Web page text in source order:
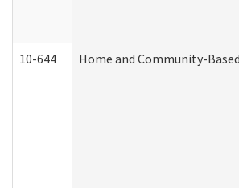
10-644 Home and Community-